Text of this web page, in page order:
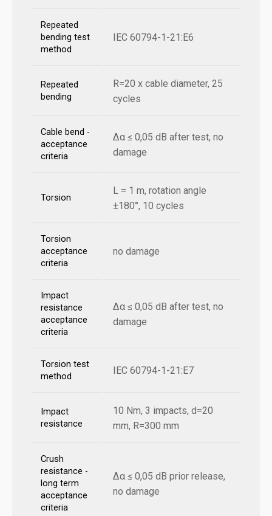
Repeated
bending test
method
IEC 60794-1-21:E6
Repeated
bending
R=20 x cable diameter, 25
cycles
Cable bend -
acceptance
criteria
Δα ≤ 0,05 dB after test, no
damage
Torsion
L = 1 m, rotation angle
±180°, 10 cycles
Torsion
acceptance
criteria
no damage
Impact
resistance
acceptance
criteria
Δα ≤ 0,05 dB after test, no
damage
Torsion test
method
IEC 60794-1-21:E7
Impact
resistance
10 Nm, 3 impacts, d=20
mm, R=300 mm
Crush
resistance -
long term
acceptance
criteria
Δα ≤ 0,05 dB prior release,
no damage